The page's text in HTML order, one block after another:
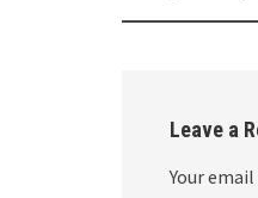
Leave a
Your